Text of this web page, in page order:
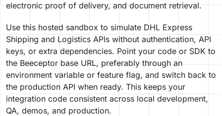
electronic proof of delivery, and document retrieval.
Use this hosted sandbox to simulate DHL Express
Shipping and Logistics APIs without authentication, API
keys, or extra dependencies. Point your code or SDK to
the Beeceptor base URL, preferably through an
environment variable or feature flag, and switch back to
the production API when ready. This keeps your
integration code consistent across local development,
QA, demos, and production.